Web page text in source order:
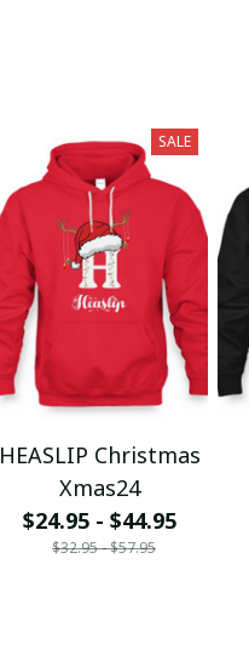
SALE
HEASLIP Christmas
Xmas24
$24.95 - $44.95
$32.95 - $57.95